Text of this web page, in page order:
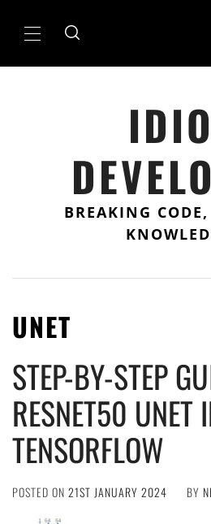
Primary
BREAKING
UNET
STEP-BY-STEP
RESNET50 UNET
TENSORFLOW
POSTED ON 21ST JANUARY 2024 BY